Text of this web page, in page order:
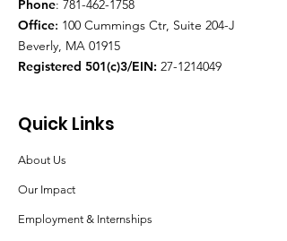
Phone: 781-462-1758
Office: 100 Cummings Ctr, Suite 204-J
Beverly, MA 01915
Registered 501(c)3/EIN: 27-1214049
Quick Links
About Us
Our Impact
Employment & Internships